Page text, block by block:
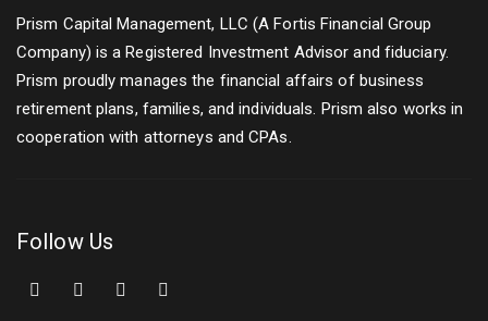
Prism Capital Management, LLC (A Fortis Financial Group
Company) is a Registered Investment Advisor and fiduciary.
Prism proudly manages the financial affairs of business
retirement plans, families, and individuals. Prism also works in
cooperation with attorneys and CPAs.
Follow Us